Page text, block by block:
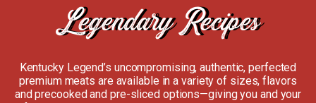
Legendary Recipes
Kentucky Legend’s uncompromising, authentic, perfected
premium meats are available in a variety of sizes, flavors
and precooked and pre-sliced options—giving you and your